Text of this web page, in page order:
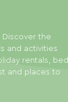
Discover the
and activities
rentals, bed
and places to